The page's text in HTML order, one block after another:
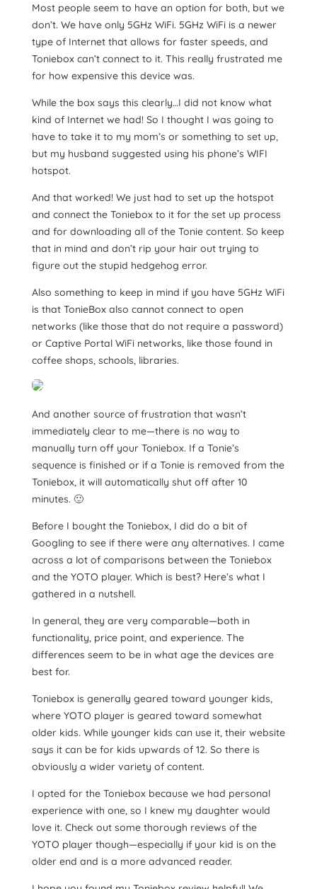
Most people seem to have an option for both, but we
don’t. We have only 5GHz WiFi. 5GHz WiFi is a newer
type of Internet that allows for faster speeds, and
Toniebox can’t connect to it. This really frustrated me
for how expensive this device was.
While the box says this clearly…I did not know what
kind of Internet we had! So I thought I was going to
have to take it to my mom’s or something to set up,
but my husband suggested using his phone’s WIFI
hotspot.
And that worked! We just had to set up the hotspot
and connect the Toniebox to it for the set up process
and for downloading all of the Tonie content. So keep
that in mind and don’t rip your hair out trying to
figure out the stupid hedgehog error.
Also something to keep in mind if you have 5GHz WiFi
is that TonieBox also cannot connect to open
networks (like those that do not require a password)
or Captive Portal WiFi networks, like those found in
coffee shops, schools, libraries.
And another source of frustration that wasn’t
immediately clear to me—there is no way to
manually turn off your Toniebox. If a Tonie’s
sequence is finished or if a Tonie is removed from the
Toniebox, it will automatically shut off after 10
minutes. 🙂
Before I bought the Toniebox, I did do a bit of
Googling to see if there were any alternatives. I came
across a lot of comparisons between the Toniebox
and the YOTO player. Which is best? Here’s what I
gathered in a nutshell.
In general, they are very comparable—both in
functionality, price point, and experience. The
differences seem to be in what age the devices are
best for.
Toniebox is generally geared toward younger kids,
where YOTO player is geared toward somewhat
older kids. While younger kids can use it, their website
says it can be for kids upwards of 12. So there is
obviously a wider variety of content.
I opted for the Toniebox because we had personal
experience with one, so I knew my daughter would
love it. Check out some thorough reviews of the
YOTO player though—especially if your kid is on the
older end and is a more advanced reader.